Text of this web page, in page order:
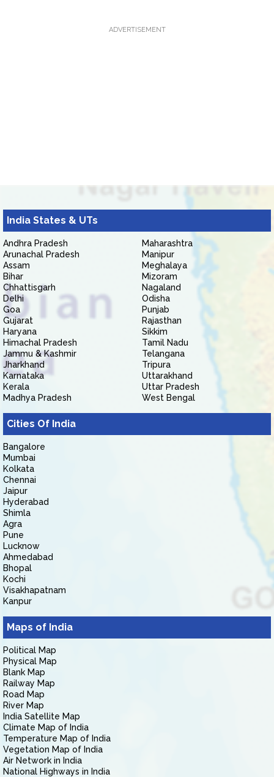
ADVERTISEMENT
India States & UTs
Andhra Pradesh
Arunachal Pradesh
Assam
Bihar
Chhattisgarh
Delhi
Goa
Gujarat
Haryana
Himachal Pradesh
Jammu & Kashmir
Jharkhand
Karnataka
Kerala
Madhya Pradesh
Maharashtra
Manipur
Meghalaya
Mizoram
Nagaland
Odisha
Punjab
Rajasthan
Sikkim
Tamil Nadu
Telangana
Tripura
Uttarakhand
Uttar Pradesh
West Bengal
Cities Of India
Bangalore
Mumbai
Kolkata
Chennai
Jaipur
Hyderabad
Shimla
Agra
Pune
Lucknow
Ahmedabad
Bhopal
Kochi
Visakhapatnam
Kanpur
Maps of India
Political Map
Physical Map
Blank Map
Railway Map
Road Map
River Map
India Satellite Map
Climate Map of India
Temperature Map of India
Vegetation Map of India
Air Network in India
National Highways in India